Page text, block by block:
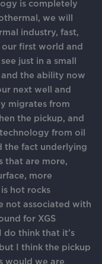
is completely
we will
industry, fast,
first world and
just in a small
and the ability now
next well and
migrates from
the pickup, and
from oil
the fact underlying
that are more,
more
hot rocks
not associated with
for XGS
do think that it’s
I think the pickup
would we are